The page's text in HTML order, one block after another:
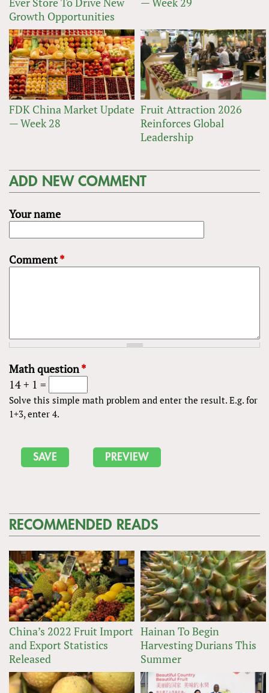
Growth Opportunities
FDK China Market Update
— Week 28
Fruit Attraction 2026
Reinforces Global
Leadership
ADD NEW COMMENT
Your name
Comment*
Math question*
14 + 1 =
Solve this simple math problem and enter the result. E.g. for
1+3, enter 4.
RECOMMENDED READS
China’s 2022 Fruit Import
and Export Statistics
Released
Hainan To Begin
Harvesting Durians This
Summer